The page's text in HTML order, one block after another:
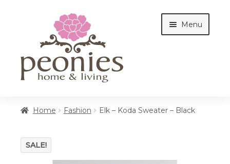
navigation
content
Menu
Shop
Home Fashion Elk – Koda Sweater – Black
SALE!